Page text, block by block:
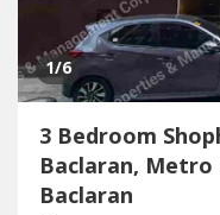
1/6
3 Bedroom
Baclaran, Metro
Baclaran